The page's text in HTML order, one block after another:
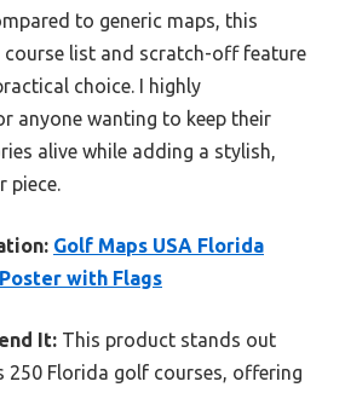
to generic maps, this
course list and scratch-off feature
choice. I highly
anyone wanting to keep their
alive while adding a stylish,
piece.
Golf Maps USA Florida
with Flags
It: This product stands out
250 Florida golf courses, offering